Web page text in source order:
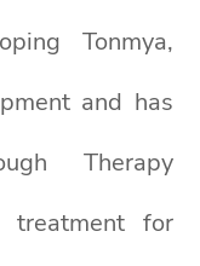
Tonmya,
and has
Therapy
treatment for